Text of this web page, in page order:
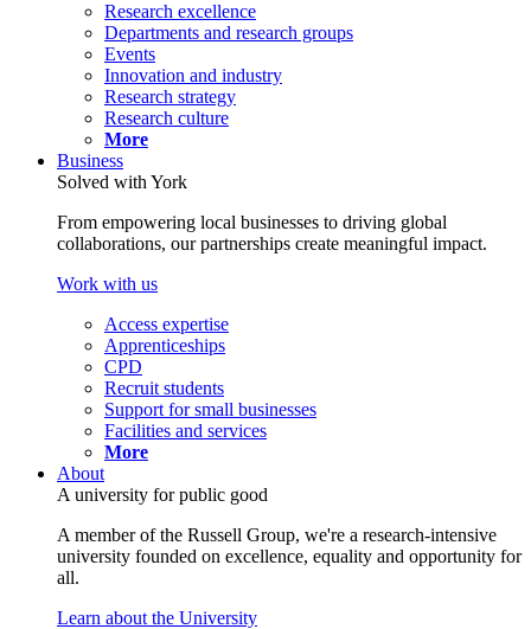
Research excellence
Departments and research groups
Events
Innovation and industry
Research strategy
Research culture
More
Business
Solved with York
From empowering local businesses to driving global
collaborations, our partnerships create meaningful impact.
Work with us
Access expertise
Apprenticeships
CPD
Recruit students
Support for small businesses
Facilities and services
More
About
A university for public good
A member of the Russell Group, we're a research-intensive
university founded on excellence, equality and opportunity for
all.
Learn about the University